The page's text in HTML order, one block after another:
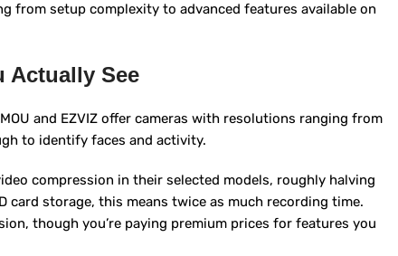
from setup complexity to advanced features available on
Actually See
and EZVIZ offer cameras with resolutions ranging from
to identify faces and activity.
compression in their selected models, roughly halving
card storage, this means twice as much recording time.
though you’re paying premium prices for features you